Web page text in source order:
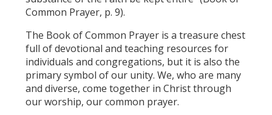
Common Prayer, p. 9).
The Book of Common Prayer is a treasure chest
full of devotional and teaching resources for
individuals and congregations, but it is also the
primary symbol of our unity. We, who are many
and diverse, come together in Christ through
our worship, our common prayer.